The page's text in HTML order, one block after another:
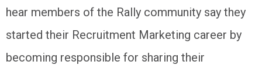
hear members of the Rally community say they
started their Recruitment Marketing career by
becoming responsible for sharing their